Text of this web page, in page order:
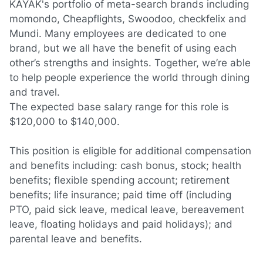
KAYAK's portfolio of meta-search brands including
momondo, Cheapflights, Swoodoo, checkfelix and
Mundi. Many employees are dedicated to one
brand, but we all have the benefit of using each
other’s strengths and insights. Together, we’re able
to help people experience the world through dining
and travel.
The expected base salary range for this role is
$120,000 to $140,000.
This position is eligible for additional compensation
and benefits including: cash bonus, stock; health
benefits; flexible spending account; retirement
benefits; life insurance; paid time off (including
PTO, paid sick leave, medical leave, bereavement
leave, floating holidays and paid holidays); and
parental leave and benefits.